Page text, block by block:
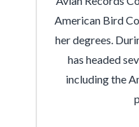
American Bird
her degrees.
has headed
including the